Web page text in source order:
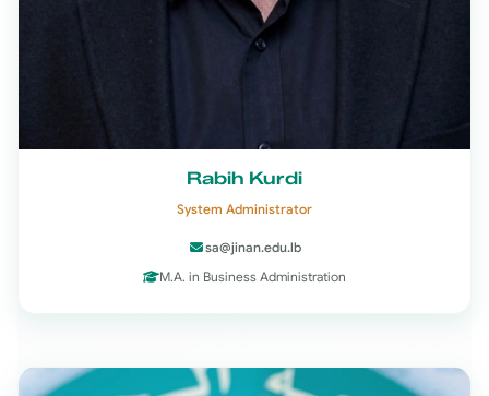
Rabih Kurdi
System Administrator
sa@jinan.edu.lb
M.A. in Business Administration